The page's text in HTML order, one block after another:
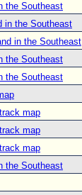
Hurricane Center
to remove ads
the Southeast
in the Southeast
in the Southeast
the Southeast
the Southeast
map
map
map
the Southeast